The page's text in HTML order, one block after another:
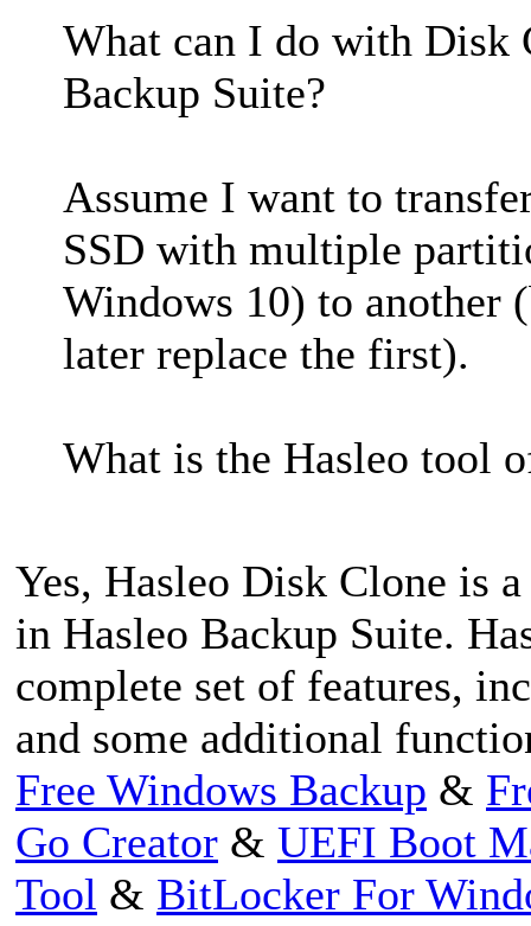
What can I do with Disk
Backup Suite?
Assume I want to
SSD with multiple
Windows 10) to another
later replace the first).
What is the Hasleo tool
Yes, Hasleo Disk Clone is
in Hasleo Backup Suite.
complete set of features,
and some additional
Free Windows Backup &
Go Creator & UEFI Boot
Tool & BitLocker For